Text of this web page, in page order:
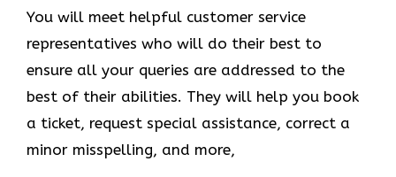
You will meet helpful customer service
representatives who will do their best to
ensure all your queries are addressed to the
best of their abilities. They will help you book
a ticket, request special assistance, correct a
minor misspelling, and more,